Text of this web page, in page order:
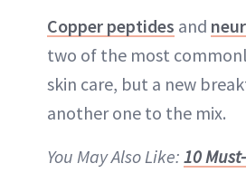
Copper peptides and
two of the most
skin care, but a new
another one to the mix.
You May Also Like: 10